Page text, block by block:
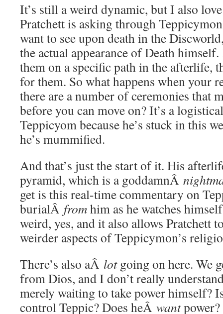
It’s still a weird dynamic, but I also
Pratchett is asking through
want to see upon death in the
the actual appearance of Death
them on a specific path in the afterlife,
for them. So what happens when your
there are a number of ceremonies that
before you can move on? It’s a
Teppicyom because he’s stuck in this
he’s mummified.
And that’s just the start of it. His
pyramid, which is a goddamnÂ
get is this real-time commentary on
burialÂ fromhim as he watches
weird, yes, and it also allows Pratchett
weirder aspects of Teppicymon’s
There’s also aÂ lotgoing on here. We
from Dios, and I don’t really
merely waiting to take power himself?
control Teppic? Does heÂ want